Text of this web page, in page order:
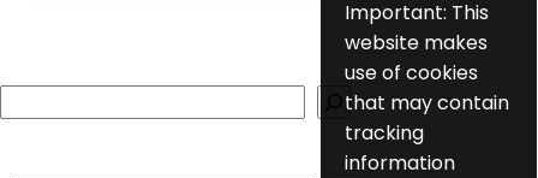
Important: This
website makes
use of cookies
that may contain
tracking
information